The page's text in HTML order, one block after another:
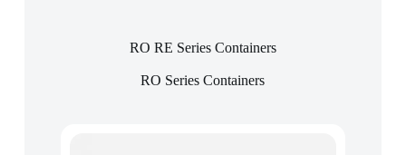
RO RE Series Containers
RO Series Containers